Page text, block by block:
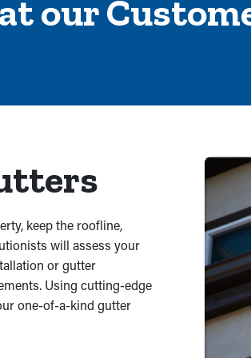
our
keep the roofline,
will assess your
or gutter
Using cutting-edge
one-of-a-kind gutter